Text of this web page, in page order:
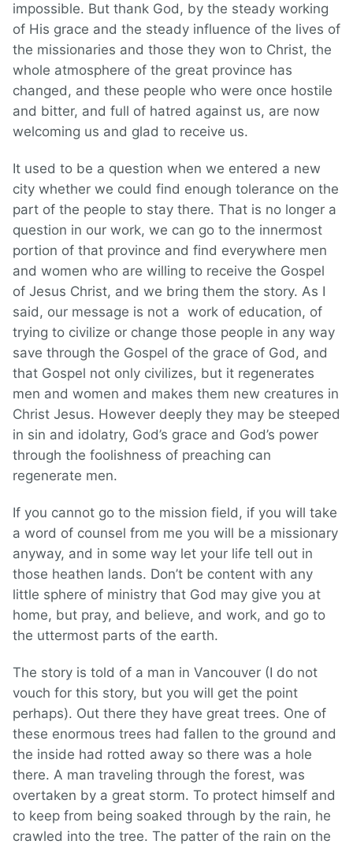
impossible. But thank God, by the steady working
of His grace and the steady influence of the lives of
the missionaries and those they won to Christ, the
whole atmosphere of the great province has
changed, and these people who were once hostile
and bitter, and full of hatred against us, are now
welcoming us and glad to receive us.
It used to be a question when we entered a new
city whether we could find enough tolerance on the
part of the people to stay there. That is no longer a
question in our work, we can go to the innermost
portion of that province and find everywhere men
and women who are willing to receive the Gospel
of Jesus Christ, and we bring them the story. As I
said, our message is not a work of education, of
trying to civilize or change those people in any way
save through the Gospel of the grace of God, and
that Gospel not only civilizes, but it regenerates
men and women and makes them new creatures in
Christ Jesus. However deeply they may be steeped
in sin and idolatry, God’s grace and God’s power
through the foolishness of preaching can
regenerate men.
If you cannot go to the mission field, if you will take
a word of counsel from me you will be a missionary
anyway, and in some way let your life tell out in
those heathen lands. Don’t be content with any
little sphere of ministry that God may give you at
home, but pray, and believe, and work, and go to
the uttermost parts of the earth.
The story is told of a man in Vancouver (I do not
vouch for this story, but you will get the point
perhaps). Out there they have great trees. One of
these enormous trees had fallen to the ground and
the inside had rotted away so there was a hole
there. A man traveling through the forest, was
overtaken by a great storm. To protect himself and
to keep from being soaked through by the rain, he
crawled into the tree. The patter of the rain on the